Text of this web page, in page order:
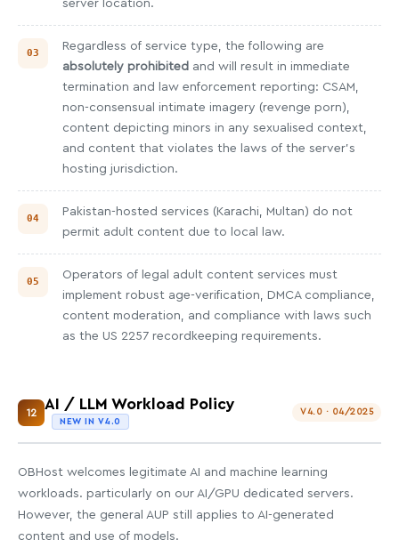
server location.
Regardless of service type, the following are
absolutely prohibited and will result in immediate
termination and law enforcement reporting: CSAM,
non-consensual intimate imagery (revenge porn),
content depicting minors in any sexualised context,
and content that violates the laws of the server's
hosting jurisdiction.
Pakistan-hosted services (Karachi, Multan) do not
permit adult content due to local law.
Operators of legal adult content services must
implement robust age-verification, DMCA compliance,
content moderation, and compliance with laws such
as the US 2257 recordkeeping requirements.
12
AI / LLM Workload Policy
NEW IN V4.0
V4.0 · 04/2025
OBHost welcomes legitimate AI and machine learning
workloads. particularly on our AI/GPU dedicated servers.
However, the general AUP still applies to AI-generated
content and use of models.